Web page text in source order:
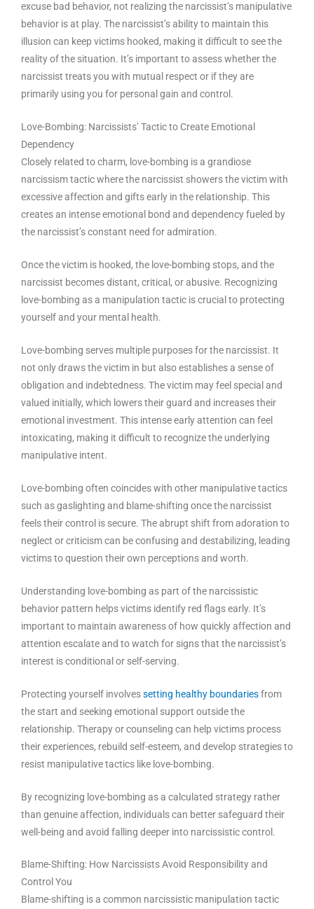
excuse bad behavior, not realizing the narcissist’s manipulative
behavior is at play. The narcissist’s ability to maintain this
illusion can keep victims hooked, making it difficult to see the
reality of the situation. It’s important to assess whether the
narcissist treats you with mutual respect or if they are
primarily using you for personal gain and control.
Love-Bombing: Narcissists’ Tactic to Create Emotional
Dependency
Closely related to charm, love-bombing is a grandiose
narcissism tactic where the narcissist showers the victim with
excessive affection and gifts early in the relationship. This
creates an intense emotional bond and dependency fueled by
the narcissist’s constant need for admiration.
Once the victim is hooked, the love-bombing stops, and the
narcissist becomes distant, critical, or abusive. Recognizing
love-bombing as a manipulation tactic is crucial to protecting
yourself and your mental health.
Love-bombing serves multiple purposes for the narcissist. It
not only draws the victim in but also establishes a sense of
obligation and indebtedness. The victim may feel special and
valued initially, which lowers their guard and increases their
emotional investment. This intense early attention can feel
intoxicating, making it difficult to recognize the underlying
manipulative intent.
Love-bombing often coincides with other manipulative tactics
such as gaslighting and blame-shifting once the narcissist
feels their control is secure. The abrupt shift from adoration to
neglect or criticism can be confusing and destabilizing, leading
victims to question their own perceptions and worth.
Understanding love-bombing as part of the narcissistic
behavior pattern helps victims identify red flags early. It’s
important to maintain awareness of how quickly affection and
attention escalate and to watch for signs that the narcissist’s
interest is conditional or self-serving.
Protecting yourself involvessetting healthy boundariesfrom
the start and seeking emotional support outside the
relationship. Therapy or counseling can help victims process
their experiences, rebuild self-esteem, and develop strategies to
resist manipulative tactics like love-bombing.
By recognizing love-bombing as a calculated strategy rather
than genuine affection, individuals can better safeguard their
well-being and avoid falling deeper into narcissistic control.
Blame-Shifting: How Narcissists Avoid Responsibility and
Control You
Blame-shifting is a common narcissistic manipulation tactic